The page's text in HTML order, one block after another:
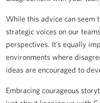
While this advice can seem
strategic voices on our
perspectives. It’s equally
environments where
ideas are encouraged to
Embracing courageous